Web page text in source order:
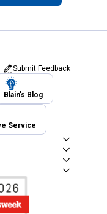
Submit Feedback
Blain's Blog
Service